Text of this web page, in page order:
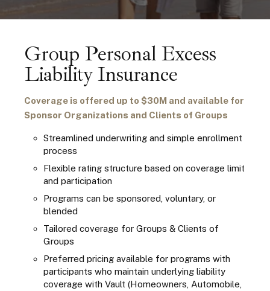
Group Personal Excess
Liability Insurance
Coverage is offered up to $30M and available for
Sponsor Organizations and Clients of Groups
Streamlined underwriting and simple enrollment
process
Flexible rating structure based on coverage limit
and participation
Programs can be sponsored, voluntary, or
blended
Tailored coverage for Groups & Clients of
Groups
Preferred pricing available for programs with
participants who maintain underlying liability
coverage with Vault (Homeowners, Automobile,